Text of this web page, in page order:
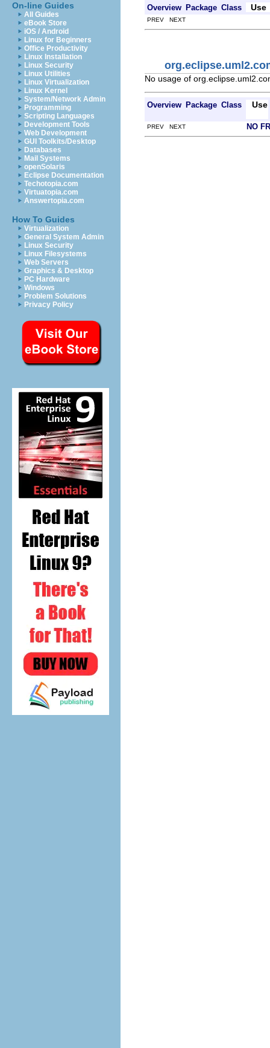
On-line Guides
All Guides
eBook Store
iOS / Android
Linux for Beginners
Office Productivity
Linux Installation
Linux Security
Linux Utilities
Linux Virtualization
Linux Kernel
System/Network Admin
Programming
Scripting Languages
Development Tools
Web Development
GUI Toolkits/Desktop
Databases
Mail Systems
openSolaris
Eclipse Documentation
Techotopia.com
Virtuatopia.com
Answertopia.com
How To Guides
Virtualization
General System Admin
Linux Security
Linux Filesystems
Web Servers
Graphics & Desktop
PC Hardware
Windows
Problem Solutions
Privacy Policy
Overview Package Class Use
PREV NEXT
No usage of
Overview Package Class Use
PREV NEXT NO